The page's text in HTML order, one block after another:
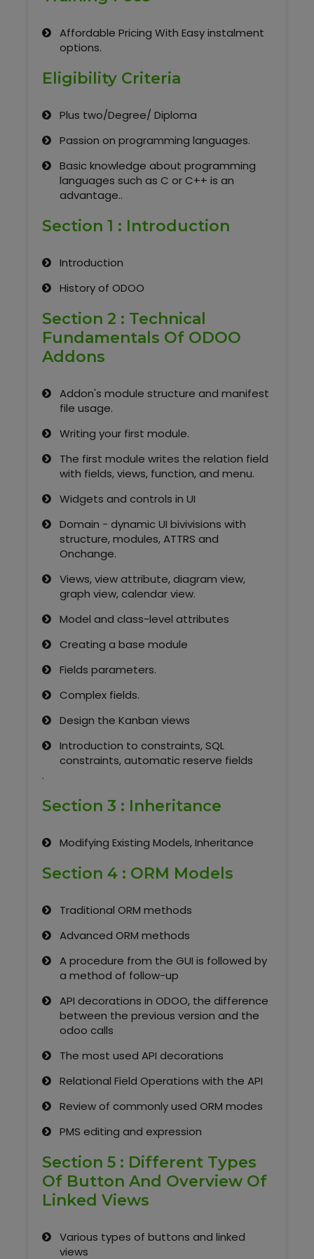
Our Clients / Projects
Our Achievements
Internships
Our CEO / Founder
Photo Gallery
Blogs
Affordable Pricing With Easy instalment
options.
Eligibility Criteria
Plus two/Degree/ Diploma
Passion on programming languages.
Basic knowledge about programming
languages such as C or C++ is an
advantage..
Section 1 : Introduction
Introduction
History of ODOO
Section 2 : Technical
Fundamentals Of ODOO
Addons
Addon's module structure and manifest
file usage.
Writing your first module.
The first module writes the relation field
with fields, views, function, and menu.
Widgets and controls in UI
Domain - dynamic UI bivivisions with
structure, modules, ATTRS and
Onchange.
Views, view attribute, diagram view,
graph view, calendar view.
Model and class-level attributes
Creating a base module
Fields parameters.
Complex fields.
Design the Kanban views
Introduction to constraints, SQL
constraints, automatic reserve fields
.
Section 3 : Inheritance
Modifying Existing Models, Inheritance
Section 4 : ORM Models
Traditional ORM methods
Advanced ORM methods
A procedure from the GUI is followed by
a method of follow-up
API decorations in ODOO, the difference
between the previous version and the
odoo calls
The most used API decorations
Relational Field Operations with the API
Review of commonly used ORM modes
PMS editing and expression
Section 5 : Different Types
Of Button And Overview Of
Linked Views
Various types of buttons and linked
views